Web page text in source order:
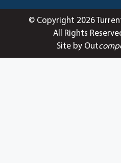
© Copyright 2026
All Rights
Site by Out